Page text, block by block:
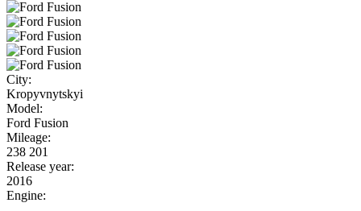
City:
Kropyvnytskyi
Model:
Ford Fusion
Mileage:
238 201
Release year:
2016
Engine: